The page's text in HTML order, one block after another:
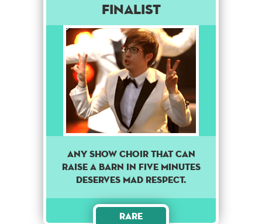
Finalist
Any show choir that can
raise a barn in five minutes
deserves mad respect.
Rare